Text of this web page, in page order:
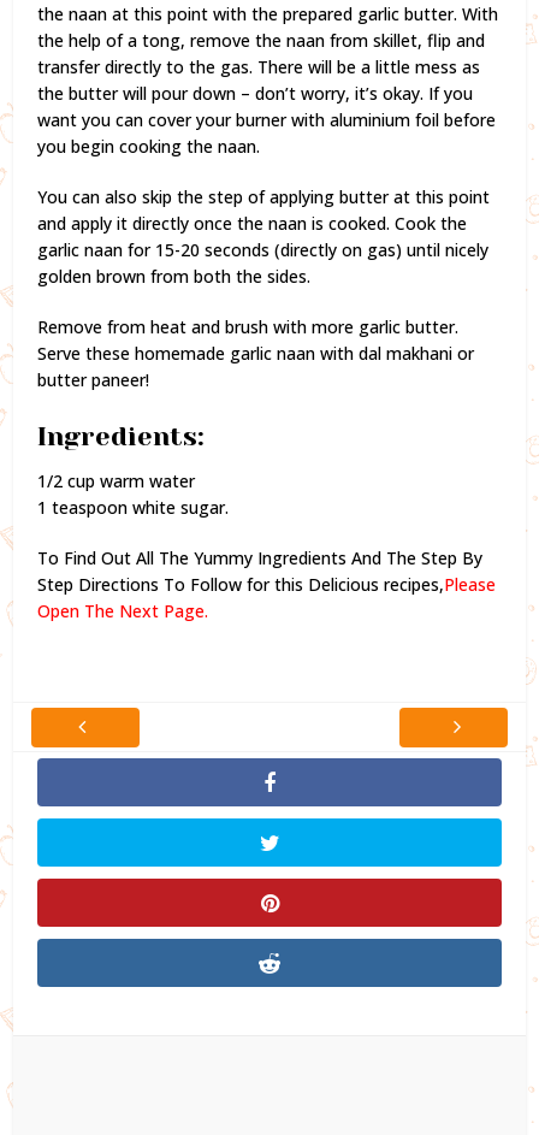
the naan at this point with the prepared garlic butter. With
the help of a tong, remove the naan from skillet, flip and
transfer directly to the gas. There will be a little mess as
the butter will pour down – don’t worry, it’s okay. If you
want you can cover your burner with aluminium foil before
you begin cooking the naan.
You can also skip the step of applying butter at this point
and apply it directly once the naan is cooked. Cook the
garlic naan for 15-20 seconds (directly on gas) until nicely
golden brown from both the sides.
Remove from heat and brush with more garlic butter.
Serve these homemade garlic naan with dal makhani or
butter paneer!
Ingredients:
1/2 cup warm water
1 teaspoon white sugar.
To Find Out All The Yummy Ingredients And The Step By
Step Directions To Follow for this Delicious recipes,Please
Open The Next Page.